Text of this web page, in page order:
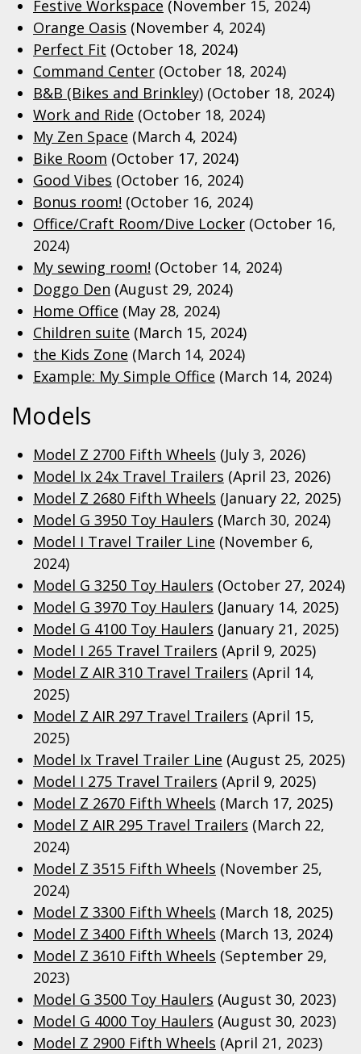
Festive Workspace (November 15, 2024)
Orange Oasis (November 4, 2024)
Perfect Fit (October 18, 2024)
Command Center (October 18, 2024)
B&B (Bikes and Brinkley) (October 18, 2024)
Work and Ride (October 18, 2024)
My Zen Space (March 4, 2024)
Bike Room (October 17, 2024)
Good Vibes (October 16, 2024)
Bonus room! (October 16, 2024)
Office/Craft Room/Dive Locker (October 16,
2024)
My sewing room! (October 14, 2024)
Doggo Den (August 29, 2024)
Home Office (May 28, 2024)
Children suite (March 15, 2024)
the Kids Zone (March 14, 2024)
Example: My Simple Office (March 14, 2024)
Models
Model Z 2700 Fifth Wheels (July 3, 2026)
Model Ix 24x Travel Trailers (April 23, 2026)
Model Z 2680 Fifth Wheels (January 22, 2025)
Model G 3950 Toy Haulers (March 30, 2024)
Model I Travel Trailer Line (November 6,
2024)
Model G 3250 Toy Haulers (October 27, 2024)
Model G 3970 Toy Haulers (January 14, 2025)
Model G 4100 Toy Haulers (January 21, 2025)
Model I 265 Travel Trailers (April 9, 2025)
Model Z AIR 310 Travel Trailers (April 14,
2025)
Model Z AIR 297 Travel Trailers (April 15,
2025)
Model Ix Travel Trailer Line (August 25, 2025)
Model I 275 Travel Trailers (April 9, 2025)
Model Z 2670 Fifth Wheels (March 17, 2025)
Model Z AIR 295 Travel Trailers (March 22,
2024)
Model Z 3515 Fifth Wheels (November 25,
2024)
Model Z 3300 Fifth Wheels (March 18, 2025)
Model Z 3400 Fifth Wheels (March 13, 2024)
Model Z 3610 Fifth Wheels (September 29,
2023)
Model G 3500 Toy Haulers (August 30, 2023)
Model G 4000 Toy Haulers (August 30, 2023)
Model Z 2900 Fifth Wheels (April 21, 2023)